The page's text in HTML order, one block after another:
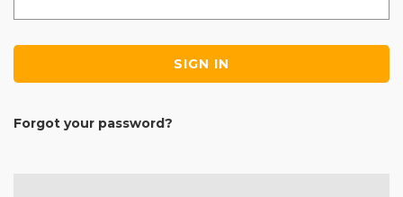
Forgot your password?